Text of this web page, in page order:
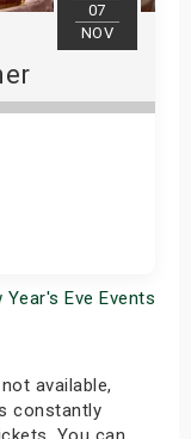
07
NOV
Eve Events
available,
constantly